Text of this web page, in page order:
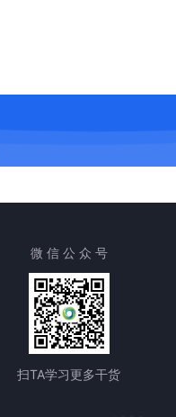
微 信 公 众 号
扫TA学习更多干货